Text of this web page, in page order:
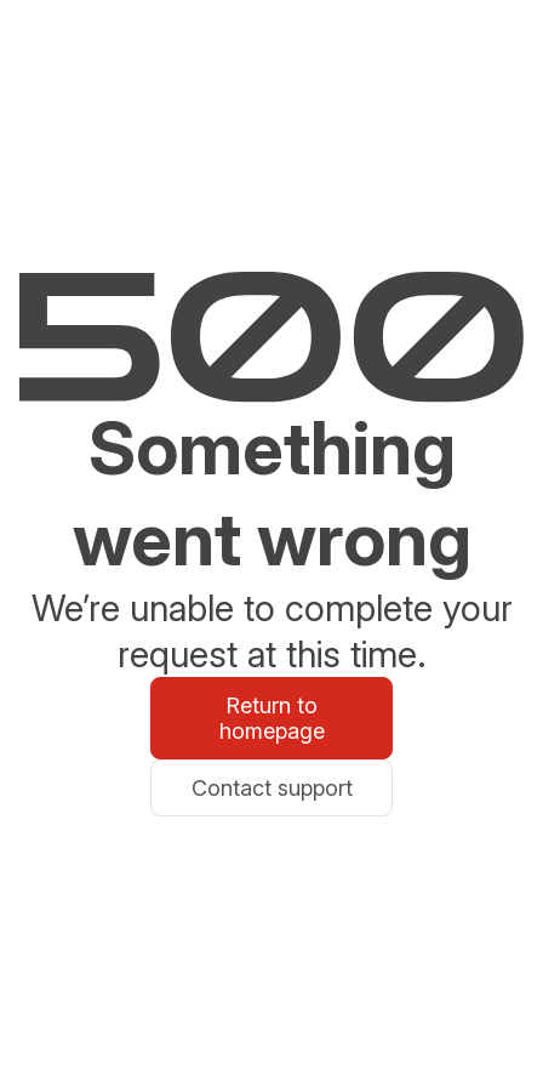
Something
went wrong
We’re unable to complete your
request at this time.
Return to
homepage
Contact support